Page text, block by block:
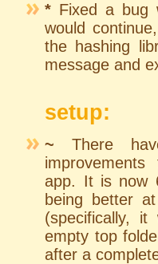
* Fixed a bug
would
the hashing
message and
setup:
~ There
app. It is now
being better
(specifically,
empty top
after a